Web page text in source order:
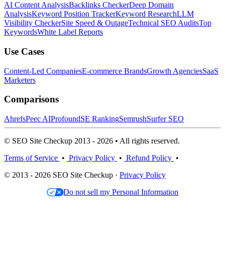
AI Content AnalysisBacklinks CheckerDeep Domain
AnalysisKeyword Position TrackerKeyword ResearchLLM
Visibility CheckerSite Speed & OutageTechnical SEO AuditsTop
KeywordsWhite Label Reports
Use Cases
Content-Led CompaniesE-commerce BrandsGrowth AgenciesSaaS
Marketers
Comparisons
AhrefsPeec AIProfoundSE RankingSemrushSurfer SEO
© SEO Site Checkup 2013 - 2026 • All rights reserved.
Terms of Service • Privacy Policy • Refund Policy •
© 2013 - 2026 SEO Site Checkup · Privacy Policy
Do not sell my Personal Information